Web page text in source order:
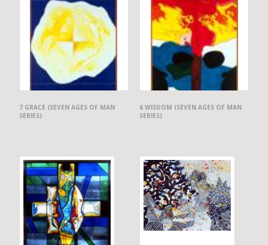
7 GRACE (SEVEN AGES OF MAN
SERIES)
6 WISDOM (SEVEN AGES OF MAN
SERIES)